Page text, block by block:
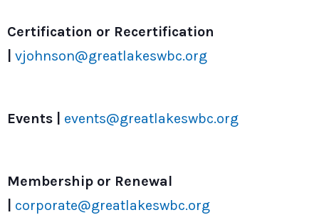
Certification or Recertification
vjohnson@greatlakeswbc.org
Events | events@greatlakeswbc.org
Membership or Renewal
corporate@greatlakeswbc.org